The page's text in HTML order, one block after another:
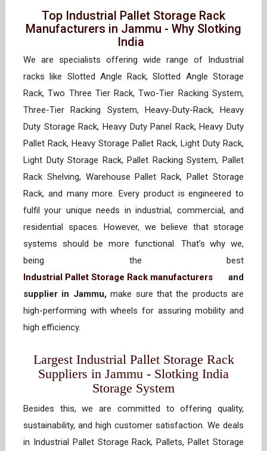
Top Industrial Pallet Storage Rack
Manufacturers in Jammu - Why Slotking
India
We are specialists offering wide range of Industrial
racks like Slotted Angle Rack, Slotted Angle Storage
Rack, Two Three Tier Rack, Two-Tier Racking System,
Three-Tier Racking System, Heavy-Duty-Rack, Heavy
Duty Storage Rack, Heavy Duty Panel Rack, Heavy Duty
Pallet Rack, Heavy Storage Pallet Rack, Light Duty Rack,
Light Duty Storage Rack, Pallet Racking System, Pallet
Rack Shelving, Warehouse Pallet Rack, Pallet Storage
Rack, and many more. Every product is engineered to
fulfil your unique needs in industrial, commercial, and
residential spaces. However, we believe that storage
systems should be more functional. That’s why we,
being the best
Industrial Pallet Storage Rack manufacturers and
supplier in Jammu,make sure that the products are
high-performing with wheels for assuring mobility and
high efficiency.
Largest Industrial Pallet Storage Rack
Suppliers in Jammu - Slotking India
Storage System
Besides this, we are committed to offering quality,
sustainability, and high customer satisfaction. We deals
in Industrial Pallet Storage Rack, Pallets, Pallet Storage